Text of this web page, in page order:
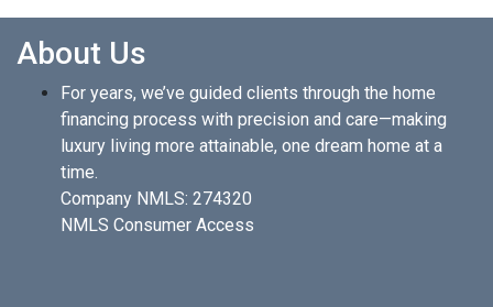
for more than 20 years and offers a high touch relationship
for his mortgage clients. After your application, Das will call
you promptly to discuss the relevant information about your
loan to expedite the process and close the loan in under 24
days. Using the latest mortgage tools and programs, Das
can ensure that you will receive the optimal interest rate
with the lowest cost. His expertise will be helpful in guiding
About Us
For years, we’ve guided clients through the home
financing process with precision and care—making
luxury living more attainable, one dream home at a
time.
Company NMLS: 274320
NMLS Consumer Access